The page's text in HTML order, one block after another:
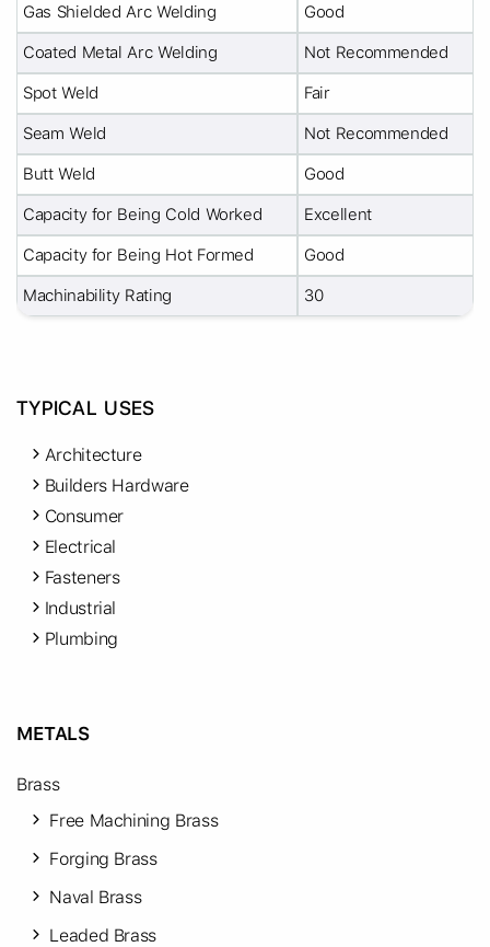
Gas Shielded Arc Welding Good
Coated Metal Arc Welding Not Recommended
Spot Weld Fair
Seam Weld Not Recommended
Butt Weld Good
Capacity for Being Cold Worked Excellent
Capacity for Being Hot Formed Good
Machinability Rating 30
TYPICAL USES
Architecture
Builders Hardware
Consumer
Electrical
Fasteners
Industrial
Plumbing
METALS
Brass
Free Machining Brass
Forging Brass
Naval Brass
Leaded Brass